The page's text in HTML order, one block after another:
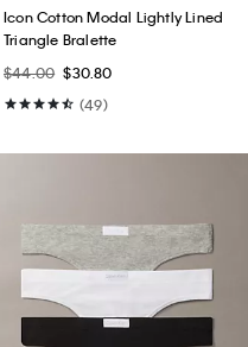
Icon Cotton Modal Lightly Lined
Triangle Bralette
$44.00 $30.80
(49)